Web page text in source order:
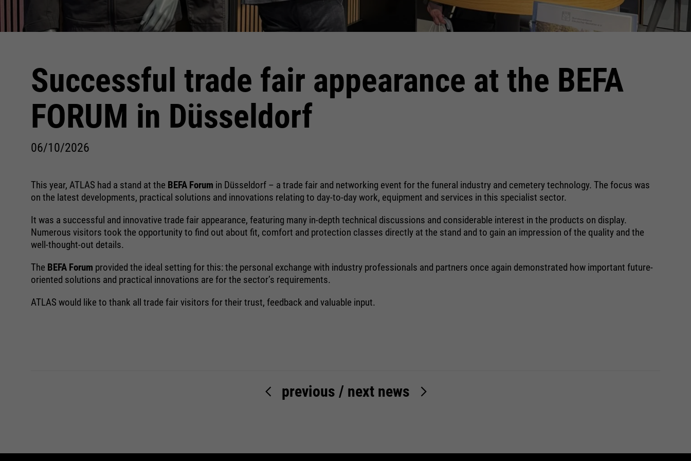
halten. Es speichert bei einem Benutzer-
Login für einen geschlossenen Bereich
die Benutzer-ID als verschlüsselten Wert
Name
PHPSESSID
purpose
PHPs Standard Sitzungs Identifikation
(nur für Administratoren relevant).
providers
TYPO3
running
Ende der Sitzung
Successful trade fair appearance at the BEFA
FORUM in Düsseldorf
06/10/2026
This year, ATLAS had a stand at the BEFA Forum in Düsseldorf – a trade fair and networking event for the funeral industry and cemetery technology. The focus was
on the latest developments, practical solutions and innovations relating to day-to-day work, equipment and services in this specialist sector.
It was a successful and innovative trade fair appearance, featuring many in-depth technical discussions and considerable interest in the products on display.
Numerous visitors took the opportunity to find out about fit, comfort and protection classes directly at the stand and to gain an impression of the quality and the
well-thought-out details.
The BEFA Forum provided the ideal setting for this: the personal exchange with industry professionals and partners once again demonstrated how important future-
oriented solutions and practical innovations are for the sector’s requirements.
ATLAS would like to thank all trade fair visitors for their trust, feedback and valuable input.
previous / next news